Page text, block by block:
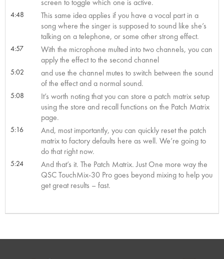
screen to toggle which one is active.
4:48
This same idea applies if you have a vocal part in a
song where the singer is supposed to sound like she’s
talking on a telephone, or some other strong effect.
4:57
With the microphone multed into two channels, you can
apply the effect to the second channel
5:02
and use the channel mutes to switch between the sound
of the effect and a normal sound.
5:08
It’s worth noting that you can store a patch matrix setup
using the store and recall functions on the Patch Matrix
page.
5:16
And, most importantly, you can quickly reset the patch
matrix to factory defaults here as well. We’re going to
do that right now.
5:24
And that’s it. The Patch Matrix. Just One more way the
QSC TouchMix-30 Pro goes beyond mixing to help you
get great results – fast.